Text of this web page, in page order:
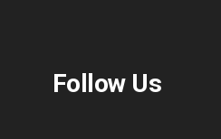
Follow Us